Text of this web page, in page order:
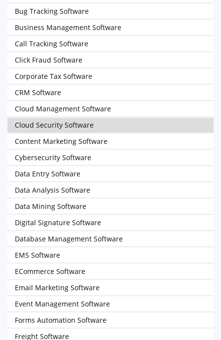
Bug Tracking Software
Business Management Software
Call Tracking Software
Click Fraud Software
Corporate Tax Software
CRM Software
Cloud Management Software
Cloud Security Software
Content Marketing Software
Cybersecurity Software
Data Entry Software
Data Analysis Software
Data Mining Software
Digital Signature Software
Database Management Software
EMS Software
ECommerce Software
Email Marketing Software
Event Management Software
Forms Automation Software
Freight Software